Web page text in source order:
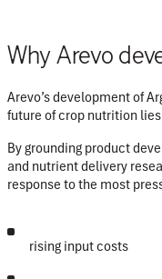
Why Arevo
Arevo’s development of
future of crop nutrition
By grounding product
and nutrient delivery
response to the most
rising input costs